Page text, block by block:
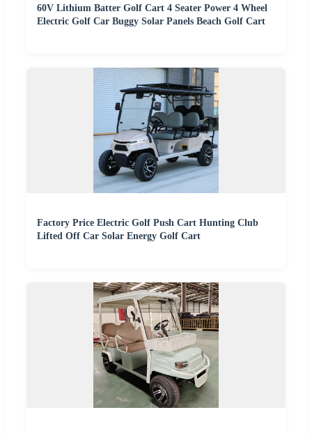
60V Lithium Batter Golf Cart 4 Seater Power 4 Wheel
Electric Golf Car Buggy Solar Panels Beach Golf Cart
Factory Price Electric Golf Push Cart Hunting Club
Lifted Off Car Solar Energy Golf Cart